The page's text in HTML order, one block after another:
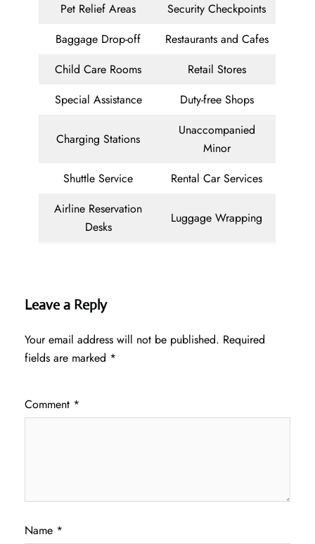
Pet Relief Areas
Security Checkpoints
Baggage Drop-off
Restaurants and Cafes
Child Care Rooms
Retail Stores
Special Assistance
Duty-free Shops
Charging Stations
Unaccompanied
Minor
Shuttle Service
Rental Car Services
Airline Reservation
Desks
Luggage Wrapping
Leave a Reply
Your email address will not be published. Required
fields are marked *
Comment *
Name *